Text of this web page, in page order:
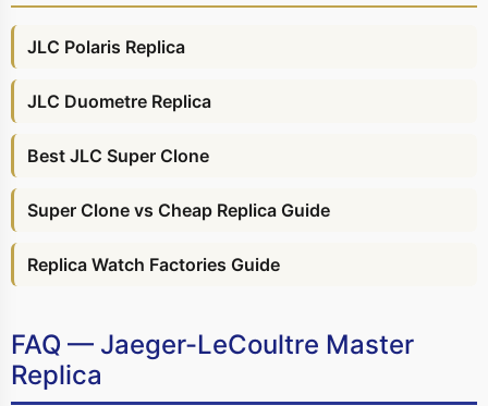
JLC Polaris Replica
JLC Duometre Replica
Best JLC Super Clone
Super Clone vs Cheap Replica Guide
Replica Watch Factories Guide
FAQ — Jaeger-LeCoultre Master
Replica